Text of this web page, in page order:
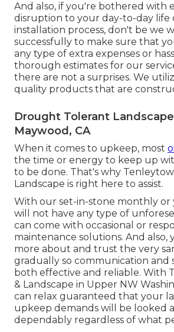
And also, if you're bothered with
disruption to your day-to-day life
installation process, don't be we
successfully to make sure that
any type of extra expenses or
thorough estimates for our
there are not a surprises. We
quality products that are
Drought Tolerant
Maywood, CA
When it comes to upkeep, most
the time or energy to keep up
to be done. That's why
Landscape is right here to assist.
With our set-in-stone monthly or
will not have any type of
can come with occasional or
maintenance solutions. And also,
more about and trust the very
gradually so communication and
both effective and reliable. With
& Landscape in Upper NW
can relax guaranteed that your
upkeep demands will be looked
dependably regardless of what